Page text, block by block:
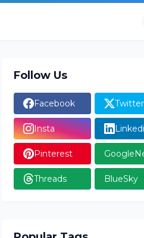
Follow Us
Facebook Twitter
Insta
Pinterest
Threads BlueSky